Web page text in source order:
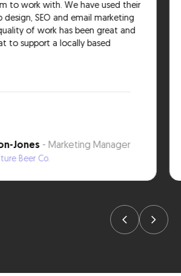
to work with. We have used their
design, SEO and email marketing
of work has been great and
to support a locally based
Jones - Marketing Manager
Beer Co.